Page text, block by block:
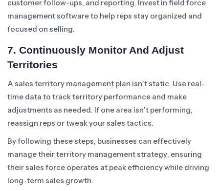
customer follow-ups, and reporting. Invest in field force
management software to help reps stay organized and
focused on selling.
7. Continuously Monitor And Adjust
Territories
A sales territory management plan isn’t static. Use real-
time data to track territory performance and make
adjustments as needed. If one area isn’t performing,
reassign reps or tweak your sales tactics.
By following these steps, businesses can effectively
manage their territory management strategy, ensuring
their sales force operates at peak efficiency while driving
long-term sales growth.